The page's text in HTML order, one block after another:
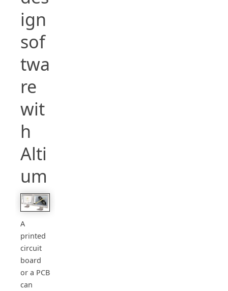
ign
sof
twa
re
wit
h
Alti
um
A
printed
circuit
board
or a PCB
can